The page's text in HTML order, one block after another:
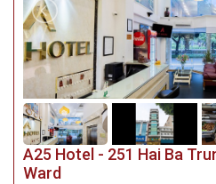
A25 Hotel - 251 Hai Ba
Ward